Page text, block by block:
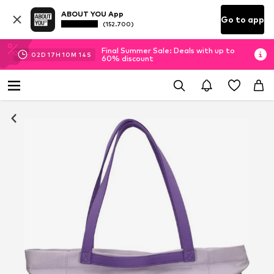
ABOUT YOU App
(152.700) Go to app
02D 17H 10M 13 S
Final Summer Sale: Deals with up to
60% discount